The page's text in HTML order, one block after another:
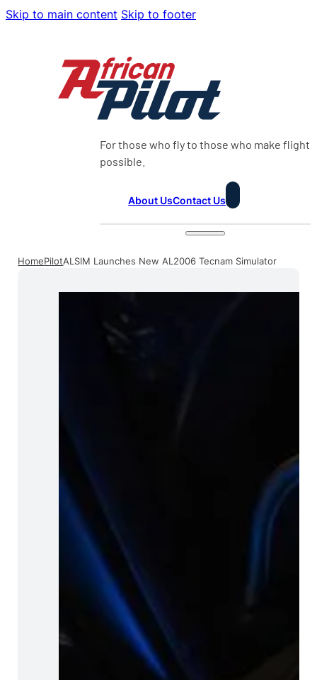
Skip to main content Skip to footer
For those who fly to those who make flight
possible.
About UsContact Us
HomePilotALSIM Launches New AL2006 Tecnam Simulator